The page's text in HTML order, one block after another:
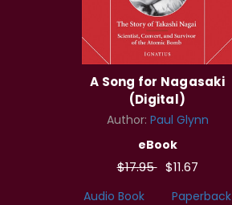
A Song for Nagasaki
(Digital)
Author: Paul Glynn
eBook
$17.95 $11.67
Audio Book Paperback